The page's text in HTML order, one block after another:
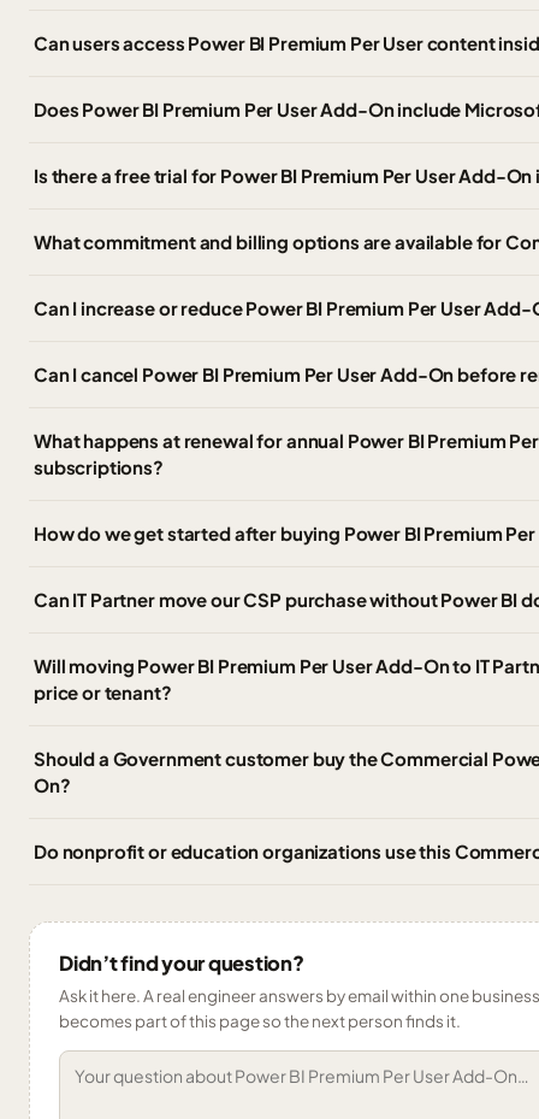
Can users access Power BI Premium Per User content
Does Power BI Premium Per User Add-On include
Is there a free trial for Power BI Premium Per User Add-
What commitment and billing options are available for
Can I increase or reduce Power BI Premium Per User
Can I cancel Power BI Premium Per User Add-On before
What happens at renewal for annual Power BI Premium
subscriptions?
How do we get started after buying Power BI Premium
Can IT Partner move our CSP purchase without Power BI
Will moving Power BI Premium Per User Add-On to IT
price or tenant?
Should a Government customer buy the Commercial
On?
Do nonprofit or education organizations use this
Didn’t find your question?
Ask it here. A real engineer answers by email within one
becomes part of this page so the next person finds it.